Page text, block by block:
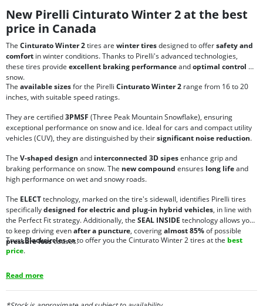
New Pirelli Cinturato Winter 2 at the best
price in Canada
The Cinturato Winter 2tires are winter tiresdesigned to offersafety and
comfort in winter conditions. Thanks to Pirelli's advanced technologies,
these tires provide excellent braking performanceandoptimal control on
snow.
The available sizesfor the Pirelli Cinturato Winter 2 range from 16 to 20
inches, with suitable speed ratings.
They are certified3PMSF (Three Peak Mountain Snowflake), ensuring
exceptional performance on snow and ice. Ideal for cars and compact utility
vehicles (CUV), they are distinguished by theirsignificant noise reduction.
The V-shaped design and interconnected 3D sipesenhance grip and
braking performance on snow. The new compound ensures long lifeand
high performance on wet and snowy roads.
The ELECTtechnology, marked on the tire's sidewall, identifies Pirelli tires
specificallydesigned for electric and plug-in hybrid vehicles, in line with
the Perfect Fit strategy. Additionally, the SEAL INSIDE technology allows you
to keep driving evenafter a puncture, coveringalmost 85%of possible
pressure losscauses.
TrustBlackcircles.cato offer you the Cinturato Winter 2 tires at the best
price.
Read more